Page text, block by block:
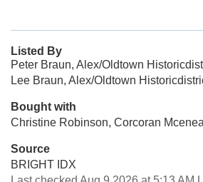
Listed By
Peter Braun, Alex/Oldtown
Lee Braun, Alex/Oldtown
Bought with
Christine Robinson, Corcoran
Source
BRIGHT IDX